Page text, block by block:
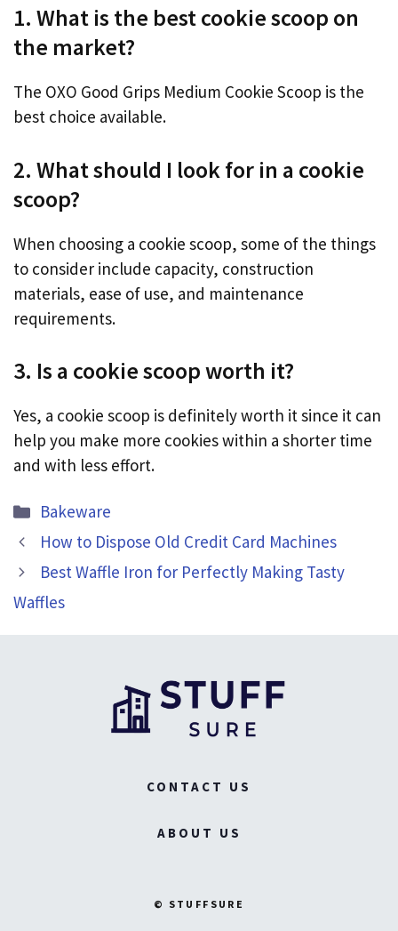
1. What is the best cookie scoop on
the market?
The OXO Good Grips Medium Cookie Scoop is the
best choice available.
2. What should I look for in a cookie
scoop?
When choosing a cookie scoop, some of the things
to consider include capacity, construction
materials, ease of use, and maintenance
requirements.
3. Is a cookie scoop worth it?
Yes, a cookie scoop is definitely worth it since it can
help you make more cookies within a shorter time
and with less effort.
Categories
Bakeware
How to Dispose Old Credit Card Machines
Best Waffle Iron for Perfectly Making Tasty
Waffles
CONTACT US
ABOUT US
© STUFFSURE